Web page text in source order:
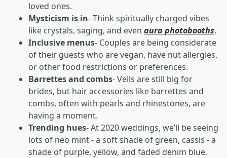
loved ones.
Mysticism is in- Think spiritually charged vibes
like crystals, saging, and even aura photobooths.
Inclusive menus- Couples are being considerate
of their guests who are vegan, have nut allergies,
or other food restrictions or preferences.
Barrettes and combs- Veils are still big for
brides, but hair accessories like barrettes and
combs, often with pearls and rhinestones, are
having a moment.
Trending hues- At 2020 weddings, we’ll be seeing
lots of neo mint - a soft shade of green, cassis - a
shade of purple, yellow, and faded denim blue.